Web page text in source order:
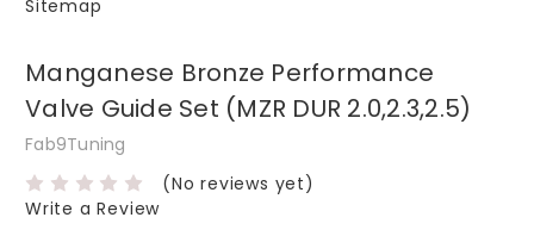
Sitemap
Manganese Bronze Performance
Valve Guide Set (MZR DUR 2.0,2.3,2.5)
Fab9Tuning
(No reviews yet)
Write a Review